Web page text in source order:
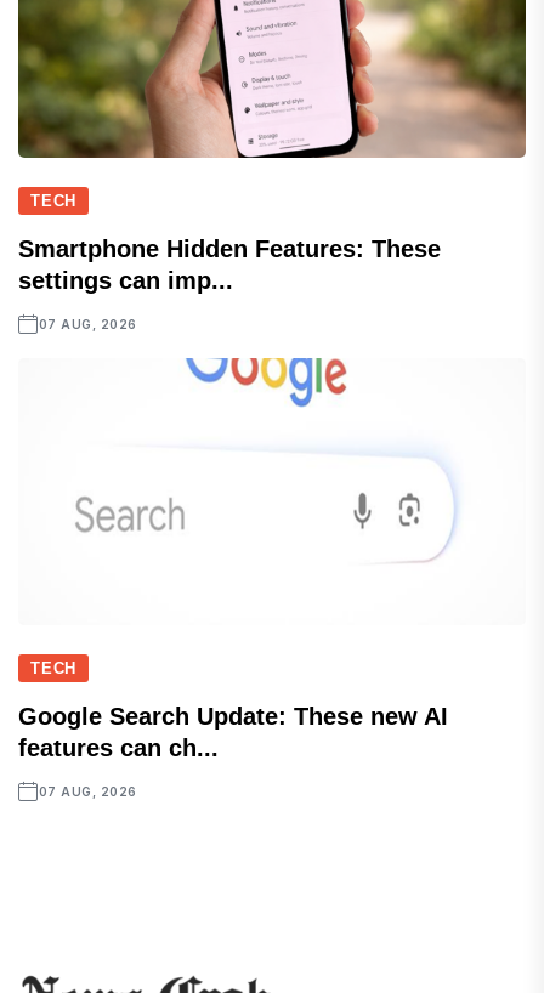
TECH
Smartphone Hidden Features: These
settings can imp...
07 AUG, 2026
TECH
Google Search Update: These new AI
features can ch...
07 AUG, 2026